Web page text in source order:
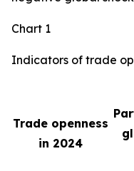
Chart 1
Indicators of trade
Trade openness
in 2024